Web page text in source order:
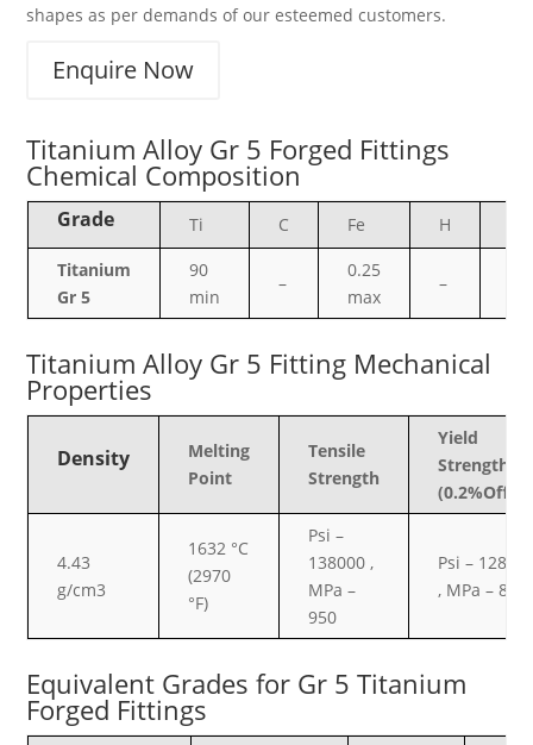
shapes as per demands of our esteemed customers.
Enquire Now
Titanium Alloy Gr 5 Forged Fittings
Chemical Composition
Grade Ti C Fe H
Titanium
Gr 5
90
min
–
0.25
max
–
Titanium Alloy Gr 5 Fitting Mechanical
Properties
Density
Melting
Point
Tensile
Strength
Yield
Strength
4.43
g/cm3
1632 °C
(2970
°F)
Psi –
138000 ,
MPa –
950
Psi –
, MPa – 880
Equivalent Grades for Gr 5 Titanium
Forged Fittings